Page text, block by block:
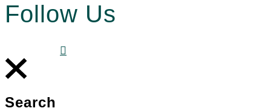
Follow Us
Search